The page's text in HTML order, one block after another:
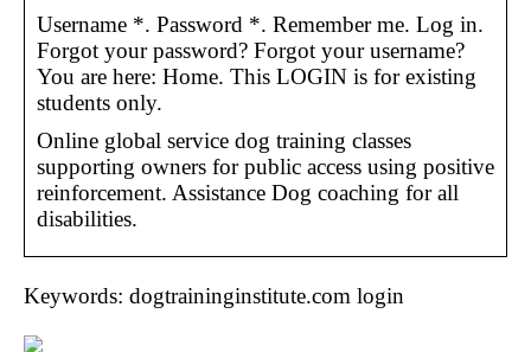
Username *. Password *. Remember me. Log in.
Forgot your password? Forgot your username?
You are here: Home. This LOGIN is for existing
students only.
Online global service dog training classes
supporting owners for public access using positive
reinforcement. Assistance Dog coaching for all
disabilities.
Keywords: dogtraininginstitute.com login